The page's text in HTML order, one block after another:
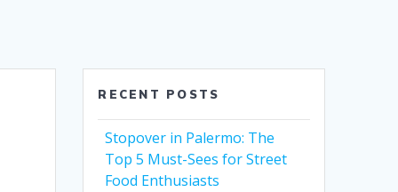
RECENT POSTS
Stopover in Palermo: The
Top 5 Must-Sees for Street
Food Enthusiasts